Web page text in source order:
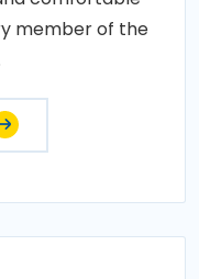
member of the